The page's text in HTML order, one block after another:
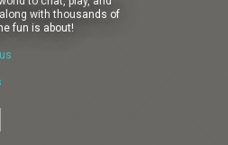
with thousands of
fun is about!